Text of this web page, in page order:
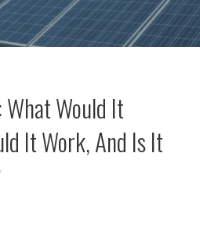
What Would It
It Work, And Is It